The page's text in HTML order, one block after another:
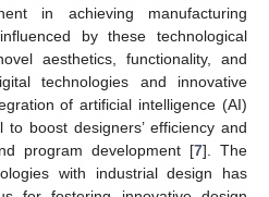
in achieving manufacturing
by these technological
aesthetics, functionality, and
technologies and innovative
of artificial intelligence (AI)
boost designers’ efficiency and
program development [7]. The
with industrial design has